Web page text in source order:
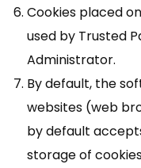
Cookies placed
used by Trusted
Administrator.
By default, the
websites (web
by default
storage of